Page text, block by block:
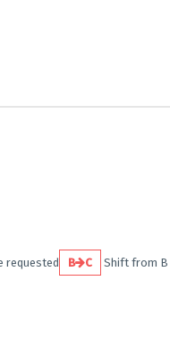
requested B C
Shift from B